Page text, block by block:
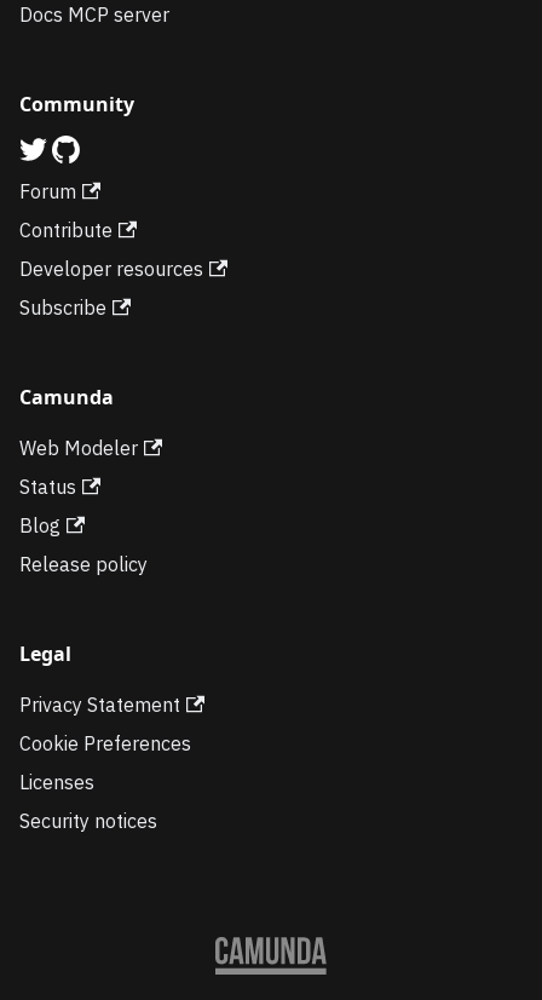
Docs MCP server
Community
Forum
Contribute
Developer resources
Subscribe
Camunda
Web Modeler
Status
Blog
Release policy
Legal
Privacy Statement
Cookie Preferences
Licenses
Security notices